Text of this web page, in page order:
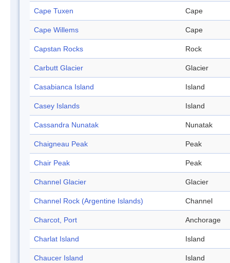
Cape Tuxen Cape
Cape Willems Cape
Capstan Rocks Rock
Carbutt Glacier Glacier
Casabianca Island Island
Casey Islands Island
Cassandra Nunatak Nunatak
Chaigneau Peak Peak
Chair Peak Peak
Channel Glacier Glacier
Channel Rock (Argentine Islands) Channel
Charcot, Port Anchorage
Charlat Island Island
Chaucer Island Island